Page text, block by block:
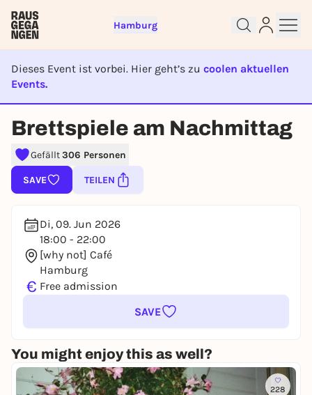
Hamburg
Dieses Event ist vorbei. Hier geht’s zu coolen aktuellen
Events.
EVENT IST BEENDET
Brettspiele am Nachmittag
Gefällt306 Personen
SAVE TEILEN
Di, 09. Jun 2026
18:00 - 22:00
[why not] Café
Hamburg
€ Free admission
SAVE
You might enjoy this as well?
228
Sign up for free and get started
right away
To like events, follow pages, or participate in
lotteries, you need a free Rausgegangen account.
REGISTER FOR FREE NOW